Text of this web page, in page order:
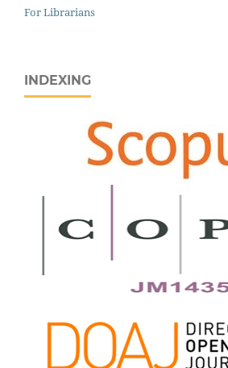
For Librarians
INDEXING